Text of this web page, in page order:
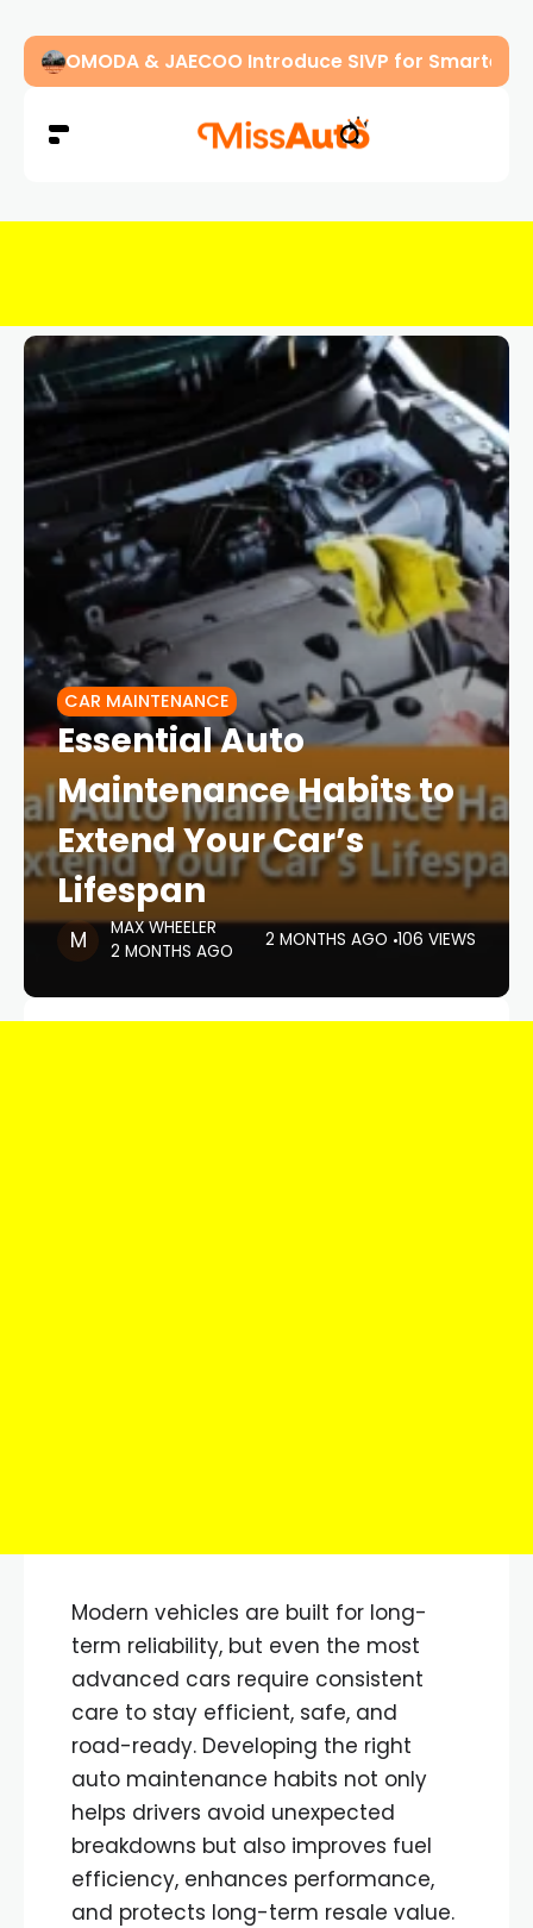
OMODA & JAECOO Introduce SIVP for Smarter,
CAR MAINTENANCE
Essential Auto
Maintenance Habits to
Extend Your Car’s
Lifespan
MAX WHEELER
2 MONTHS AGO
2 MONTHS AGO 106 VIEWS
Modern vehicles are built for long-
term reliability, but even the most
advanced cars require consistent
care to stay efficient, safe, and
road-ready. Developing the right
auto maintenance habits not only
helps drivers avoid unexpected
breakdowns but also improves fuel
efficiency, enhances performance,
and protects long-term resale value.